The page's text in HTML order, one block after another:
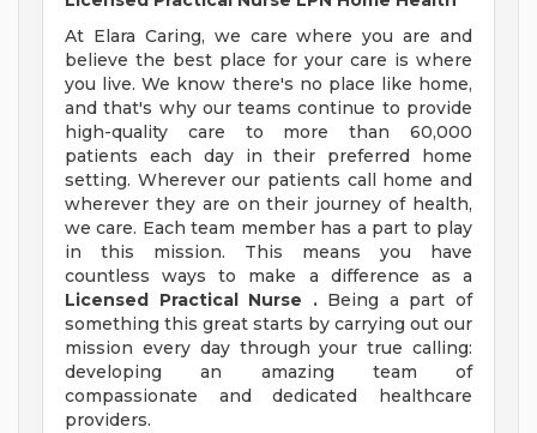
At Elara Caring, we care where you are and
believe the best place for your care is where
you live. We know there's no place like home,
and that's why our teams continue to provide
high-quality care to more than 60,000
patients each day in their preferred home
setting. Wherever our patients call home and
wherever they are on their journey of health,
we care. Each team member has a part to play
in this mission. This means you have
countless ways to make a difference as a
Licensed Practical Nurse
.Being a part of
something this great starts by carrying out our
mission every day through your true calling:
developing an amazing team of
compassionate and dedicated healthcare
providers.